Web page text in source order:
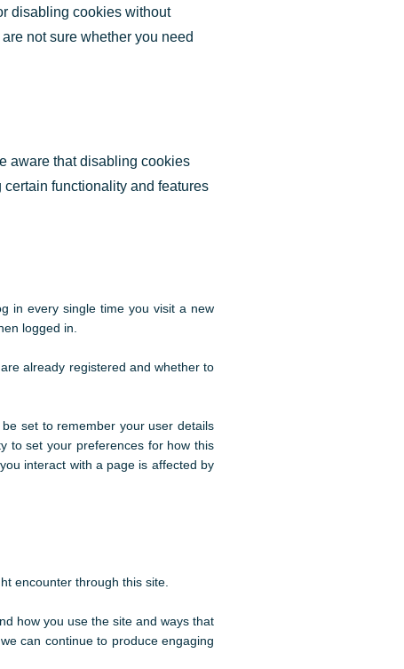
disabling cookies without
not sure whether you need
aware that disabling cookies
functionality and features
in every single time you visit a new
logged in.
already registered and whether to
set to remember your user details
to set your preferences for how this
interact with a page is affected by
encounter through this site.
how you use the site and ways that
can continue to produce engaging